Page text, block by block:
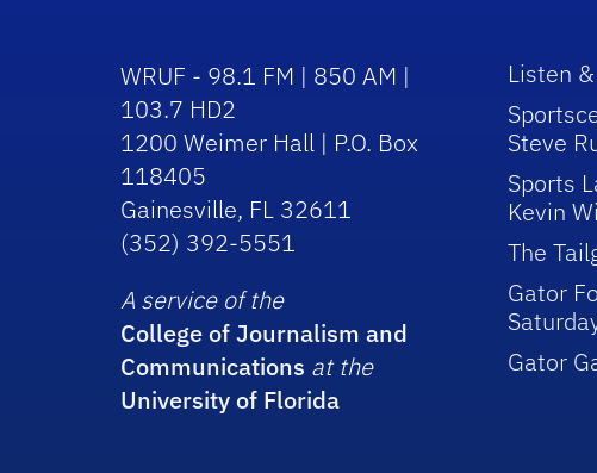
WRUF - 98.1 FM | 850 AM |
103.7 HD2
1200 Weimer Hall | P.O. Box
118405
Gainesville, FL 32611
(352) 392-5551
A service of the
College of Journalism and
Communications at the
University of Florida
Listen
Steve
Sports
Kevin
The
Gator
Gator